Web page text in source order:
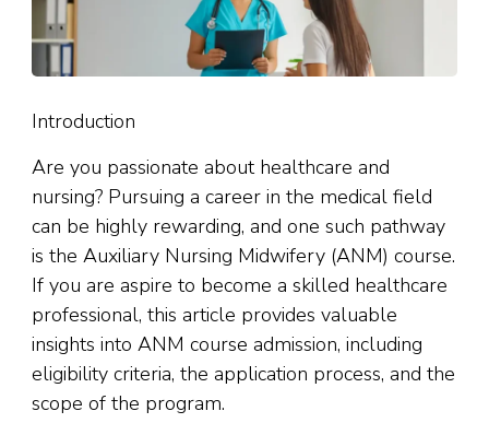
Introduction
Are you passionate about healthcare and
nursing? Pursuing a career in the medical field
can be highly rewarding, and one such pathway
is the Auxiliary Nursing Midwifery (ANM) course.
If you are aspire to become a skilled healthcare
professional, this article provides valuable
insights into ANM course admission, including
eligibility criteria, the application process, and the
scope of the program.